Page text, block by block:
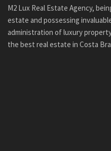
M2 Lux Real Estate Agency,
estate and possessing
administration of luxury
the best real estate in Costa